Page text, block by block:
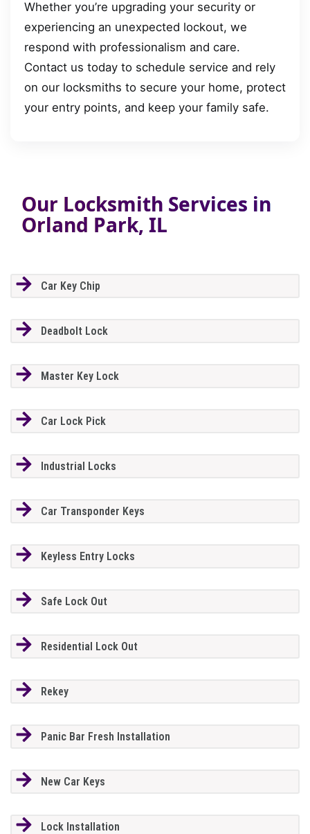
Whether you’re upgrading your security or
experiencing an unexpected lockout, we
respond with professionalism and care.
Contact us today to schedule service and rely
on our locksmiths to secure your home, protect
your entry points, and keep your family safe.
Our Locksmith Services in
Orland Park, IL
Car Key Chip
Deadbolt Lock
Master Key Lock
Car Lock Pick
Industrial Locks
Car Transponder Keys
Keyless Entry Locks
Safe Lock Out
Residential Lock Out
Rekey
Panic Bar Fresh Installation
New Car Keys
Lock Installation